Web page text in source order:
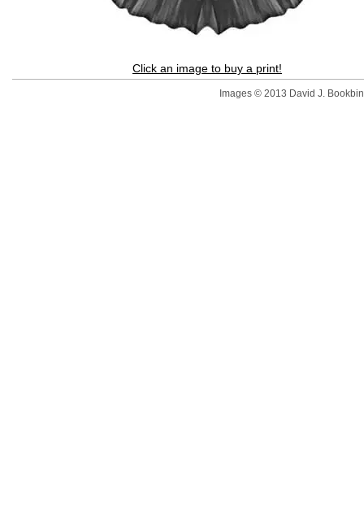
Click an image to buy a print!
Images © 2013 David J.